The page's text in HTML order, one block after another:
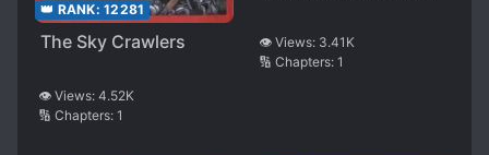
👑 RANK: 12281
The Sky Crawlers
👁️ Views: 4.52K
🔢 Chapters: 1
👁️ Views: 3.41K
🔢 Chapters: 1